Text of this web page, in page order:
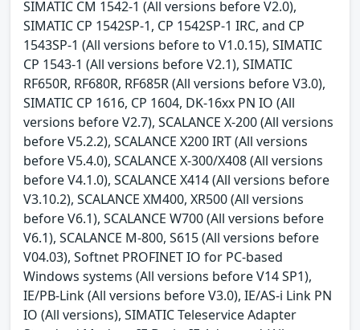
SIMATIC CM 1542-1 (All versions before V2.0),
SIMATIC CP 1542SP-1, CP 1542SP-1 IRC, and CP
1543SP-1 (All versions before to V1.0.15), SIMATIC
CP 1543-1 (All versions before V2.1), SIMATIC
RF650R, RF680R, RF685R (All versions before V3.0),
SIMATIC CP 1616, CP 1604, DK-16xx PN IO (All
versions before V2.7), SCALANCE X-200 (All versions
before V5.2.2), SCALANCE X200 IRT (All versions
before V5.4.0), SCALANCE X-300/X408 (All versions
before V4.1.0), SCALANCE X414 (All versions before
V3.10.2), SCALANCE XM400, XR500 (All versions
before V6.1), SCALANCE W700 (All versions before
V6.1), SCALANCE M-800, S615 (All versions before
V04.03), Softnet PROFINET IO for PC-based
Windows systems (All versions before V14 SP1),
IE/PB-Link (All versions before V3.0), IE/AS-i Link PN
IO (All versions), SIMATIC Teleservice Adapter